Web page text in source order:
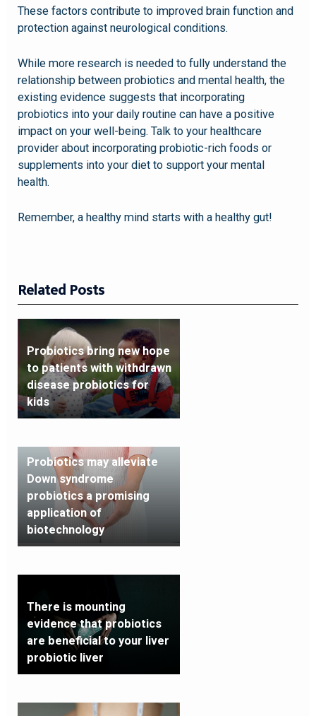
These factors contribute to improved brain function and
protection against neurological conditions.
While more research is needed to fully understand the
relationship between probiotics and mental health, the
existing evidence suggests that incorporating
probiotics into your daily routine can have a positive
impact on your well-being. Talk to your healthcare
provider about incorporating probiotic-rich foods or
supplements into your diet to support your mental
health.
Remember, a healthy mind starts with a healthy gut!
Related Posts
Probiotics bring new hope
to patients with withdrawn
disease probiotics for
kids
Probiotics may alleviate
Down syndrome
probiotics a promising
application of
biotechnology
There is mounting
evidence that probiotics
are beneficial to your liver
probiotic liver